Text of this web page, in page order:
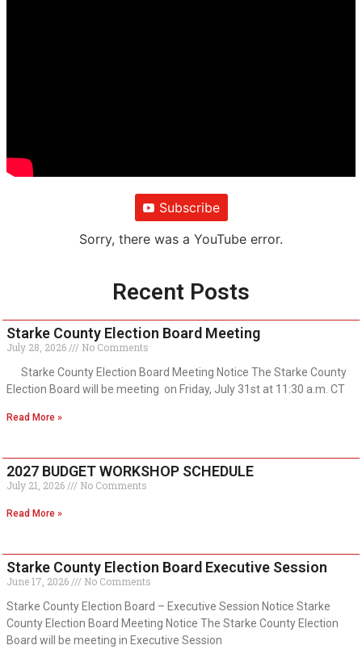
Subscribe
Sorry, there was a YouTube error.
Recent Posts
Starke County Election Board Meeting
July 28, 2026
No Comments
Starke County Election Board Meeting Notice The Starke County
Election Board will be meeting on Friday, July 31st at 11:30 a.m. CT
Read More »
2027 BUDGET WORKSHOP SCHEDULE
July 21, 2026 No Comments
Read More »
Starke County Election Board Executive Session
June 17, 2026
No Comments
Starke County Election Board – Executive Session Notice Starke
County Election Board Meeting Notice The Starke County Election
Board will be meeting in Executive Session